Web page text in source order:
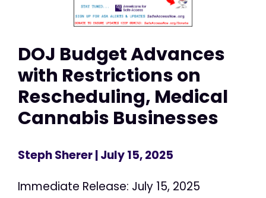
DOJ Budget Advances
with Restrictions on
Rescheduling, Medical
Cannabis Businesses
Steph Sherer| July 15, 2025
Immediate Release: July 15, 2025